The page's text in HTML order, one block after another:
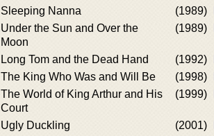
Sleeping Nanna
(1989)
Under the Sun and Over the
Moon
(1989)
Long Tom and the Dead Hand (1992)
The King Who Was and Will Be
(1998)
The World of King Arthur and His
Court
(1999)
Ugly Duckling (2001)